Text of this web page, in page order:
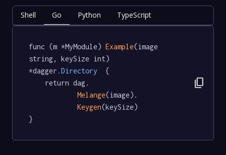
Shell Go Python TypeScript
func (m *MyModule) Example(image
string, keySize int)
*dagger .Directory
  {
Melange(image).
Keygen(keySize)
}
content_copy